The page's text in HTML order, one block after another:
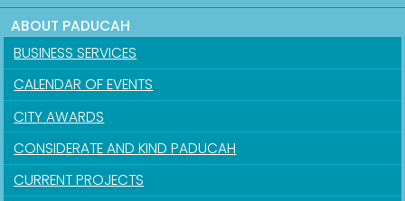
ABOUT PADUCAH
BUSINESS SERVICES
CALENDAR OF EVENTS
CITY AWARDS
CONSIDERATE AND KIND PADUCAH
CURRENT PROJECTS